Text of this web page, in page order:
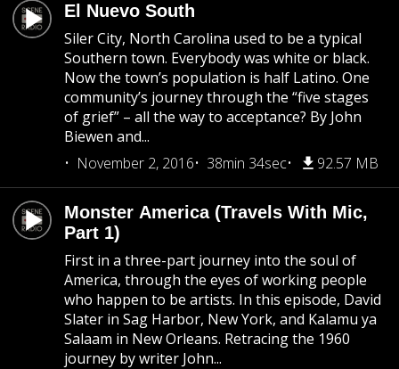
El Nuevo South
Siler City, North Carolina used to be a typical
Southern town. Everybody was white or black.
Now the town’s population is half Latino. One
community’s journey through the “five stages
of grief” – all the way to acceptance? By John
Biewen and...
November 2, 2016
38min 34sec 92.57 MB
Monster America (Travels With Mic,
Part 1)
First in a three-part journey into the soul of
America, through the eyes of working people
who happen to be artists. In this episode, David
Slater in Sag Harbor, New York, and Kalamu ya
Salaam in New Orleans. Retracing the 1960
journey by writer John...